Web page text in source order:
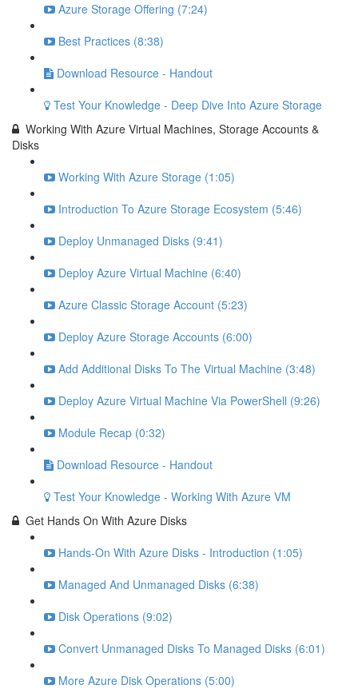
Azure Storage Offering (7:24)
Best Practices (8:38)
Download Resource - Handout
Test Your Knowledge - Deep Dive Into Azure Storage
Working With Azure Virtual Machines, Storage Accounts &
Disks
Working With Azure Storage (1:05)
Introduction To Azure Storage Ecosystem (5:46)
Deploy Unmanaged Disks (9:41)
Deploy Azure Virtual Machine (6:40)
Azure Classic Storage Account (5:23)
Deploy Azure Storage Accounts (6:00)
Add Additional Disks To The Virtual Machine (3:48)
Deploy Azure Virtual Machine Via PowerShell (9:26)
Module Recap (0:32)
Download Resource - Handout
Test Your Knowledge - Working With Azure VM
Get Hands On With Azure Disks
Hands-On With Azure Disks - Introduction (1:05)
Managed And Unmanaged Disks (6:38)
Disk Operations (9:02)
Convert Unmanaged Disks To Managed Disks (6:01)
More Azure Disk Operations (5:00)